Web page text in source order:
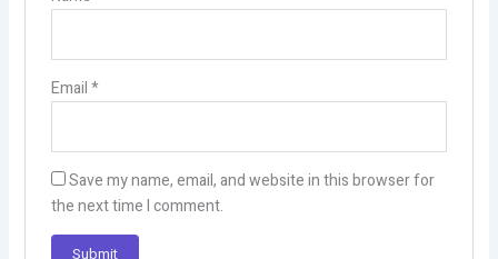
Email*
Save my name, email, and website in this browser for
the next time I comment.